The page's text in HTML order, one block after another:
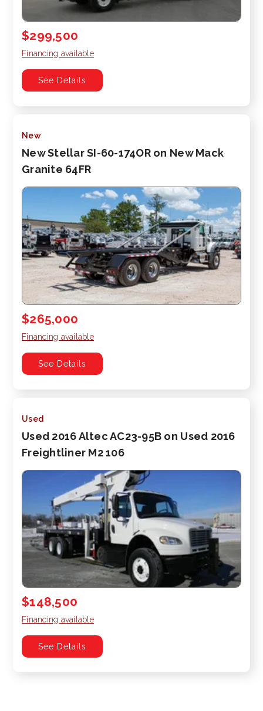
$299,500
Financing available
See Details
New
New Stellar SI-60-174OR on New Mack
Granite 64FR
$265,000
Financing available
See Details
Used
Used 2016 Altec AC23-95B on Used 2016
Freightliner M2 106
$148,500
Financing available
See Details